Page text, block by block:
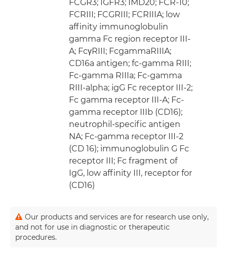
FCGR3; IGFR3; IMD20; FCR-10;
FCRIII; FCGRIII; FCRIIIA; low
affinity immunoglobulin
gamma Fc region receptor III-
A; FcγRIII; FcgammaRIIIA;
CD16a antigen; fc-gamma RIII;
Fc-gamma RIIIa; Fc-gamma
RIII-alpha; igG Fc receptor III-2;
Fc gamma receptor III-A; Fc-
gamma receptor IIIb (CD16);
neutrophil-specific antigen
NA; Fc-gamma receptor III-2
(CD 16); immunoglobulin G Fc
receptor III; Fc fragment of
IgG, low affinity III, receptor for
(CD16)
Our products and services are for research use only,
and not for use in diagnostic or therapeutic
procedures.